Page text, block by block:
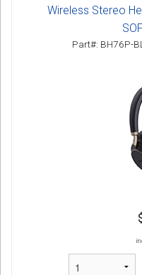
Wireless Stereo
Part#: BH76P-